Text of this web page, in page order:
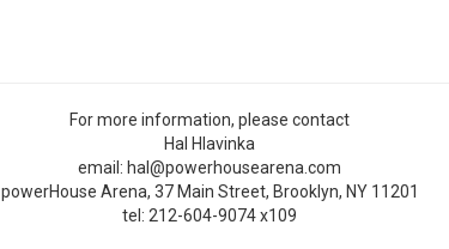
For more information, please contact
Hal Hlavinka
email: hal@powerhousearena.com
powerHouse Arena, 37 Main Street, Brooklyn, NY 11201
tel: 212-604-9074 x109